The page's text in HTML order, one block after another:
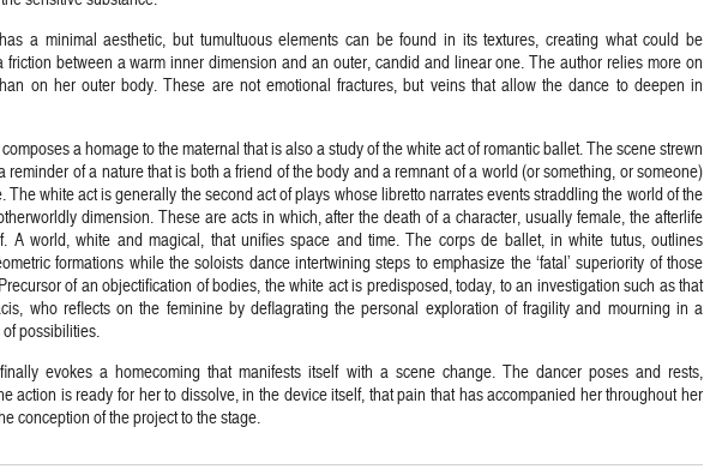
has a minimal aesthetic, but tumultuous elements can be found in its textures, creating what could be
friction between a warm inner dimension and an outer, candid and linear one. The author relies more on
on her outer body. These are not emotional fractures, but veins that allow the dance to deepen in
a homage to the maternal that is also a study of the white act of romantic ballet. The scene strewn
reminder of a nature that is both a friend of the body and a remnant of a world (or something, or someone)
The white act is generally the second act of plays whose libretto narrates events straddling the world of the
dimension. These are acts in which, after the death of a character, usually female, the afterlife
A world, white and magical, that unifies space and time. The corps de ballet, in white tutus, outlines
formations while the soloists dance intertwining steps to emphasize the ‘fatal’ superiority of those
of an objectification of bodies, the white act is predisposed, today, to an investigation such as that
who reflects on the feminine by deflagrating the personal exploration of fragility and mourning in a
possibilities.
finally evokes a homecoming that manifests itself with a scene change. The dancer poses and rests,
action is ready for her to dissolve, in the device itself, that pain that has accompanied her throughout her
conception of the project to the stage.